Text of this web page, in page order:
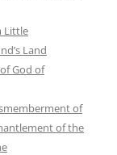
Little
Land
God of
of
of the